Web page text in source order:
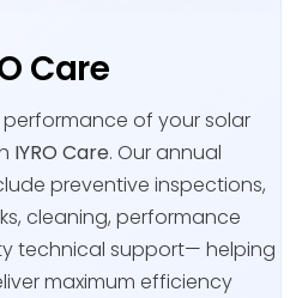
Care
of your solar
IYRO Care. Our annual
preventive inspections,
cleaning, performance
technical support— helping
maximum efficiency